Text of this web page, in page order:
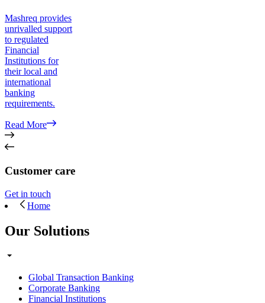
Mashreq provides
unrivalled support
to regulated
Financial
Institutions for
their local and
international
banking
requirements.
Read More
Customer care
Get in touch
Home
Our Solutions
Global Transaction Banking
Corporate Banking
Financial Institutions